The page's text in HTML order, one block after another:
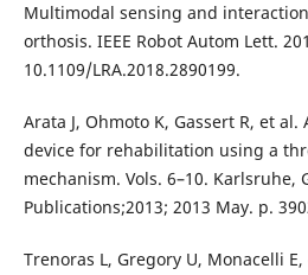
Multimodal sensing and
orthosis. IEEE Robot Autom Lett.
10.1109/LRA.2018.2890199.
Arata J, Ohmoto K, Gassert R, et
device for rehabilitation using a
mechanism. Vols. 6–10. Karlsruhe,
Publications;2013; 2013 May. p.
Trenoras L, Gregory U, Monacelli